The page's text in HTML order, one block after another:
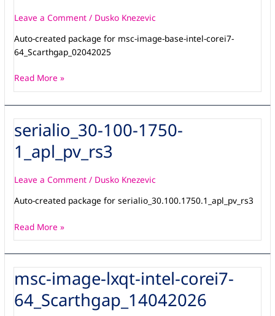
Leave a Comment / Dusko Knezevic
Auto-created package for msc-image-base-intel-corei7-
64_Scarthgap_02042025
corei7-
Read More »
serialio_30-100-1750-
1_apl_pv_rs3
Leave a Comment / Dusko Knezevic
Auto-created package for serialio_30.100.1750.1_apl_pv_rs3
serialio_30-
100-
1750-
1_apl_pv_rs3
Read More »
msc-image-lxqt-intel-corei7-
64_Scarthgap_14042026
msc-
image-
lxqt-